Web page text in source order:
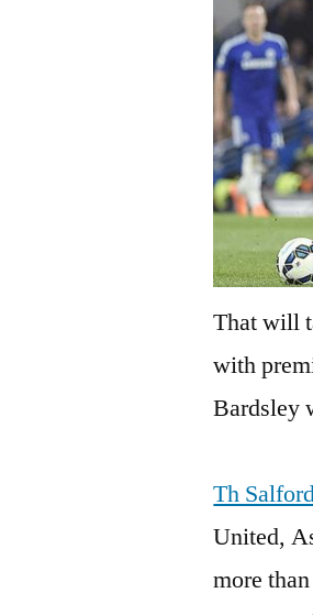
That will
with
Bardsley
Th
United,
more